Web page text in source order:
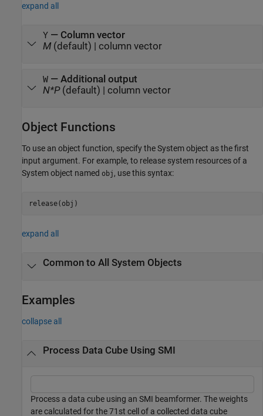
expand all
Y— Column vector
M(default) | column vector
W— Additional output
N*P(default) | column vector
Object Functions
To use an object function, specify the System object as the first
input argument. For example, to release system resources of a
System object named obj , use this syntax:
release(obj)
expand all
Common to All System Objects
Examples
collapse all
Process Data Cube Using SMI
Process a data cube using an SMI beamformer. The weights
are calculated for the 71st cell of a collected data cube